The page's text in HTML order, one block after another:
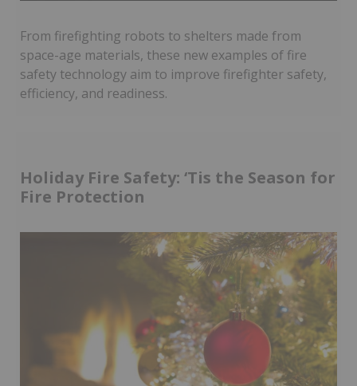
From firefighting robots to shelters made from
space-age materials, these new examples of fire
safety technology aim to improve firefighter safety,
efficiency, and readiness.
Holiday Fire Safety: ‘Tis the Season for
Fire Protection